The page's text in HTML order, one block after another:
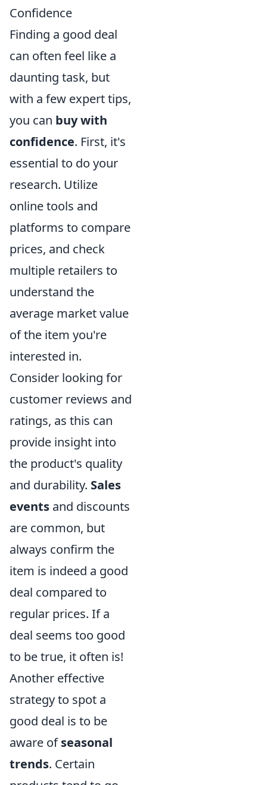
Confidence
Finding a good deal
can often feel like a
daunting task, but
with a few expert tips,
you can buy with
confidence. First, it's
essential to do your
research. Utilize
online tools and
platforms to compare
prices, and check
multiple retailers to
understand the
average market value
of the item you're
interested in.
Consider looking for
customer reviews and
ratings, as this can
provide insight into
the product's quality
and durability. Sales
events and discounts
are common, but
always confirm the
item is indeed a good
deal compared to
regular prices. If a
deal seems too good
to be true, it often is!
Another effective
strategy to spot a
good deal is to be
aware ofseasonal
trends. Certain